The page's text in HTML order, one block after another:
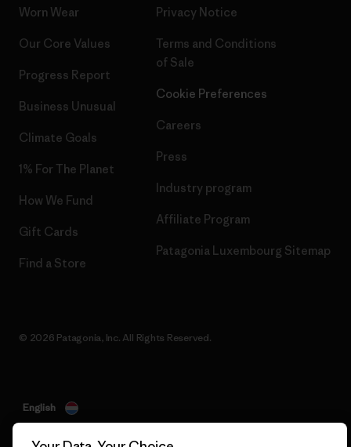
Worn Wear
Our Core Values
Progress Report
Business Unusual
Climate Goals
1% For The Planet
How We Fund
Gift Cards
Find a Store
Privacy Notice
Terms and Conditions
of Sale
Cookie Preferences
Careers
Press
Industry program
Affiliate Program
Patagonia Luxembourg Sitemap
© 2026 Patagonia, Inc. All Rights Reserved.
English